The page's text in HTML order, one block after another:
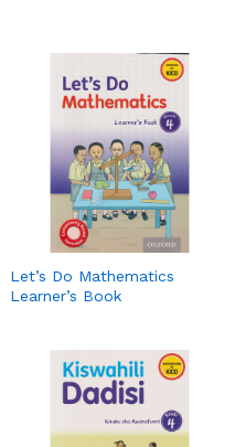
Let’s Do Mathematics
Learner’s Book